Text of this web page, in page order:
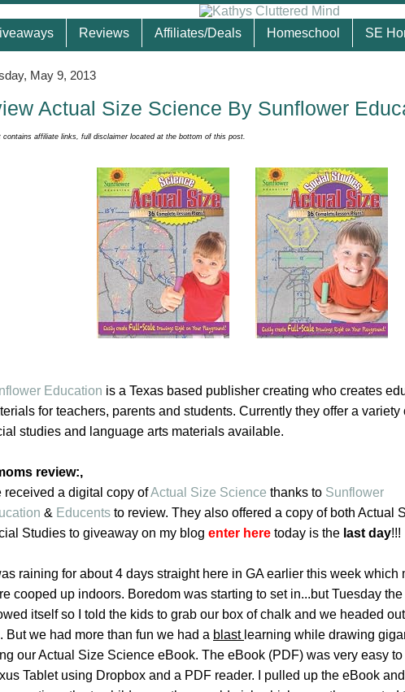
Reviews Affiliates/Deals Homeschool SE
May 9, 2013
Actual Size Science By Sunflower
contains affiliate links, full disclaimer located at the bottom of this post.
Education is a Texas based publisher creating who creates
for teachers, parents and students. Currently they offer a variety
studies and language arts materials available.
review:,
received a digital copy ofActual Size Science thanks to Sunflower
& Educents to review. They also offered a copy of both Actual
Studies to giveaway on my blog enter here today is the last day!!!
raining for about 4 days straight here in GA earlier this week which
cooped up indoors. Boredom was starting to set in...but Tuesday
itself so I told the kids to grab our box of chalk and we headed
But we had more than fun we had a blast learning while drawing
our Actual Size Science eBook. The eBook (PDF) was very easy
Tablet using Dropbox and a PDF reader. I pulled up the eBook